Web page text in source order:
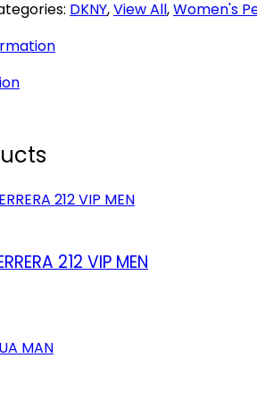
DKNY,View All,Women's
212 VIP MEN